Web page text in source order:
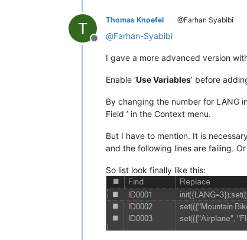
Offline
Thomas Knoefel @Farhan Syabibi
@Farhan-Syabibi
I gave a more advanced version
Enable ‘Use Variables’ before
By changing the number for LANG
Field ’ in the Context menu.
But I have to mention. It is
and the following lines are failing.
So list look finally like this: